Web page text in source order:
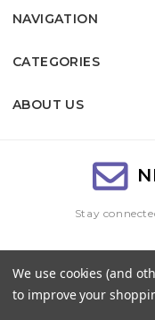
NAVIGATION
CATEGORIES
ABOUT US
Stay
Address
We use cookies (and
to improve your